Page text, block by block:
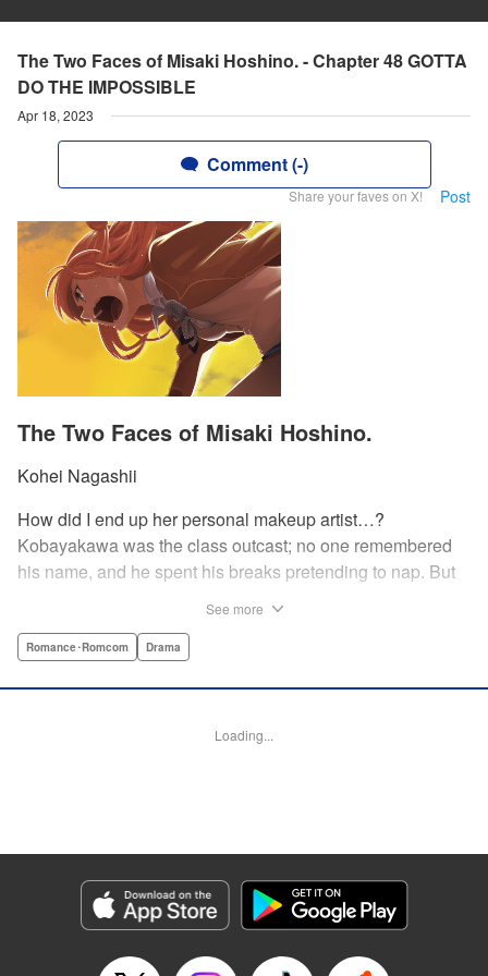
The Two Faces of Misaki Hoshino. - Chapter 48 GOTTA
DO THE IMPOSSIBLE
Apr 18, 2023
Comment (-)
Share your faves on X! Post
The Two Faces of Misaki Hoshino.
Kohei Nagashii
How did I end up her personal makeup artist…?
Kobayakawa was the class outcast; no one remembered
his name, and he spent his breaks pretending to nap. But
—that very moment—his hectic days protecting Hoshino’s
Lettering by Kyle Ziolko, Editing by Alexandra Lang, YKS
Genre: Romance･Romcom, Drama
Episode Details
Released: Apr 18, 2023
Book Length: 19 pages
See more
Romance･Romcom Drama
Loading...